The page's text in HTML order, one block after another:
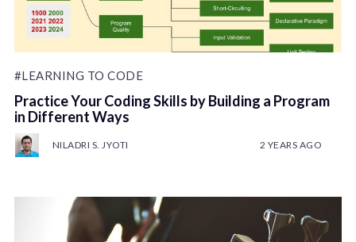
#LEARNING TO CODE
Practice Your Coding Skills by Building a Program
in Different Ways
NILADRI S. JYOTI 2 YEARS AGO